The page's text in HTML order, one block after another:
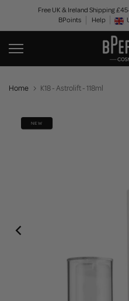
content
Free UK & Ireland Shipping
BPoints
Help
Home K18 - Astrolift - 118ml
NEW